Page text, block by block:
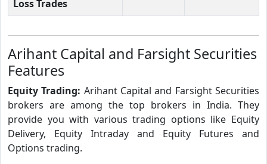
Loss Trades
Arihant Capital and Farsight Securities
Features
Equity Trading: Arihant Capital and Farsight Securities
brokers are among the top brokers in India. They
provide you with various trading options like Equity
Delivery, Equity Intraday and Equity Futures and
Options trading.